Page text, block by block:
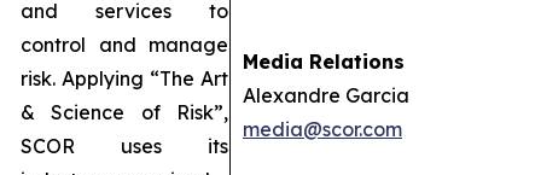
and services to
control and manage
risk. Applying “The Art
& Science of Risk”,
SCOR uses its
Media Relations
Alexandre Garcia
media@scor.com